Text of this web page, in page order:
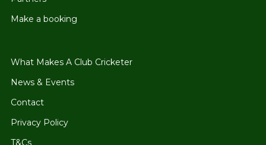
Make a booking
What Makes A Club Cricketer
News & Events
Contact
Privacy Policy
T&Cs